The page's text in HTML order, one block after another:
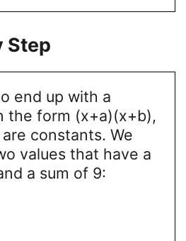
Step
end up with a
the form (x+a)(x+b),
constants. We
values that have a
a sum of 9: